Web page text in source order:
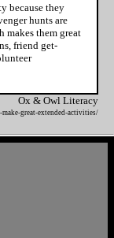
because they
hunts are
makes them great
friend get-
Ox & Owl Literacy
great-extended-activities/